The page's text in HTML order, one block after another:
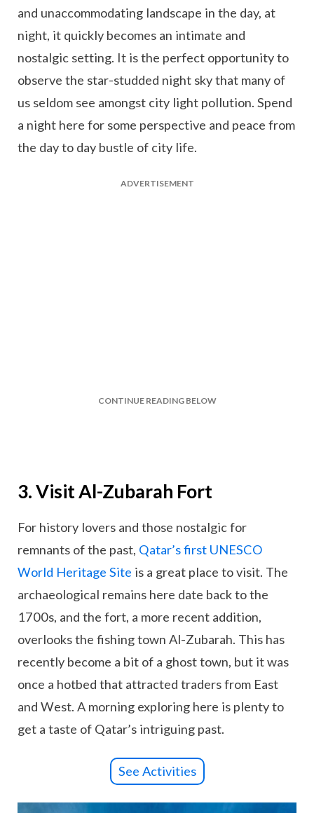
and unaccommodating landscape in the day, at
night, it quickly becomes an intimate and
nostalgic setting. It is the perfect opportunity to
observe the star-studded night sky that many of
us seldom see amongst city light pollution. Spend
a night here for some perspective and peace from
the day to day bustle of city life.
ADVERTISEMENT
CONTINUE READING BELOW
3. Visit Al-Zubarah Fort
For history lovers and those nostalgic for
remnants of the past, Qatar’s first UNESCO
World Heritage Site is a great place to visit. The
archaeological remains here date back to the
1700s, and the fort, a more recent addition,
overlooks the fishing town Al-Zubarah. This has
recently become a bit of a ghost town, but it was
once a hotbed that attracted traders from East
and West. A morning exploring here is plenty to
get a taste of Qatar’s intriguing past.
See Activities